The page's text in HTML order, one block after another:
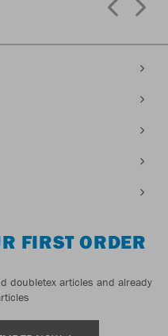
FIRST ORDER
doubletex articles and already